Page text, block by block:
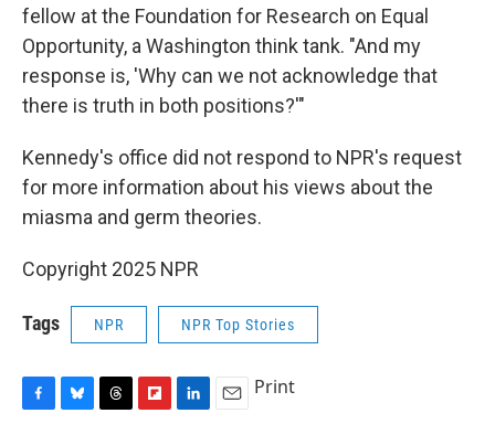
fellow at the Foundation for Research on Equal
Opportunity, a Washington think tank. "And my
response is, 'Why can we not acknowledge that
there is truth in both positions?'"
Kennedy's office did not respond to NPR's request
for more information about his views about the
miasma and germ theories.
Copyright 2025 NPR
Tags NPR NPR Top Stories
Print